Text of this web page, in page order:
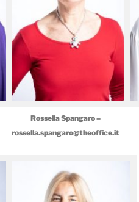
Rossella Spangaro –
rossella.spangaro@theoffice.it